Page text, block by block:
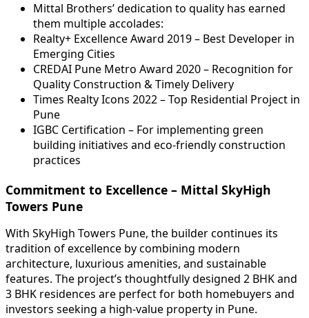
Mittal Brothers’ dedication to quality has earned
them multiple accolades:
Realty+ Excellence Award 2019 – Best Developer in
Emerging Cities
CREDAI Pune Metro Award 2020 – Recognition for
Quality Construction & Timely Delivery
Times Realty Icons 2022 – Top Residential Project in
Pune
IGBC Certification – For implementing green
building initiatives and eco-friendly construction
practices
Commitment to Excellence – Mittal SkyHigh
Towers Pune
With SkyHigh Towers Pune, the builder continues its
tradition of excellence by combining modern
architecture, luxurious amenities, and sustainable
features. The project’s thoughtfully designed 2 BHK and
3 BHK residences are perfect for both homebuyers and
investors seeking a high-value property in Pune.